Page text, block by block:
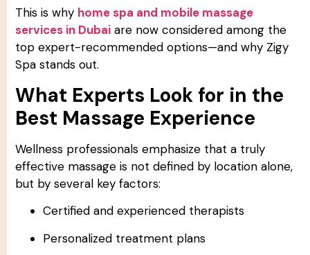
This is why home spa and mobile massage
services in Dubai are now considered among the
top expert-recommended options—and why Zigy
Spa stands out.
What Experts Look for in the
Best Massage Experience
Wellness professionals emphasize that a truly
effective massage is not defined by location alone,
but by several key factors:
Certified and experienced therapists
Personalized treatment plans